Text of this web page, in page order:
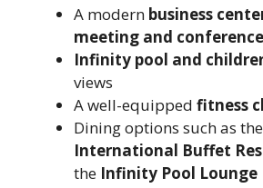
A modern business
meeting and
Infinity pool and
views
A well-equipped fitness
Dining options such as the
International Buffet
the Infinity Pool Lounge